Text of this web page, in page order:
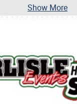
Show More